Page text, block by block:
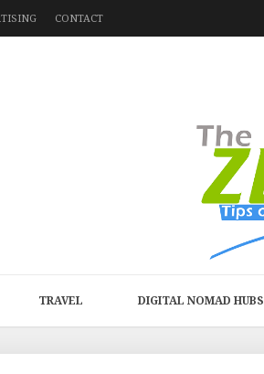
CONTACT
TRAVEL DIGITAL NOMAD HUBS